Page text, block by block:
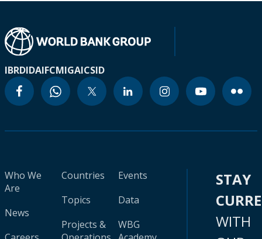
IBRDIDAIFCMIGAICSID
Who We
Are
News
Countries
Topics
Projects &
Events
Data
WBG
STAY
WITH